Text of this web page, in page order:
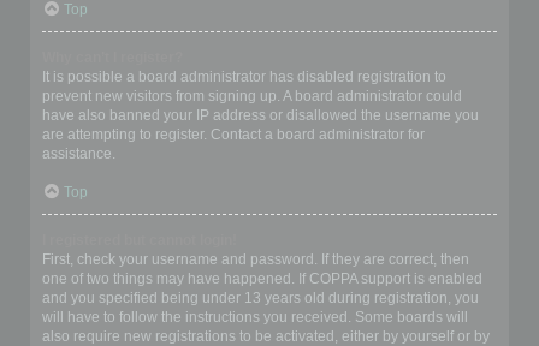
Top
It is possible a board administrator has disabled registration to
prevent new visitors from signing up. A board administrator could
have also banned your IP address or disallowed the username you
are attempting to register. Contact a board administrator for
assistance.
Top
First, check your username and password. If they are correct, then
one of two things may have happened. If COPPA support is enabled
and you specified being under 13 years old during registration, you
will have to follow the instructions you received. Some boards will
also require new registrations to be activated, either by yourself or by